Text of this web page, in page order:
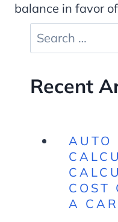
balance in favor
Search
for:
Recent
AUTO
COST
A CAR